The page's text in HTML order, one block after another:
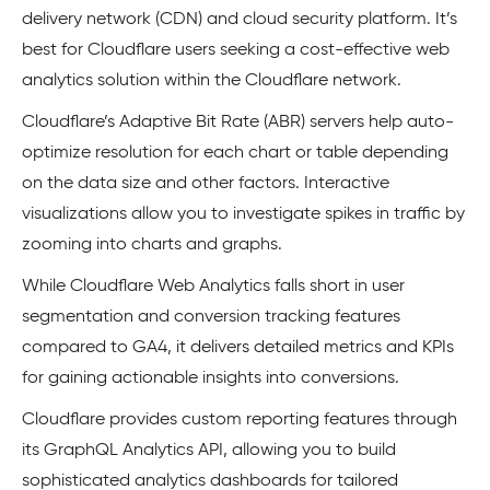
delivery network (CDN) and cloud security platform. It’s
best for Cloudflare users seeking a cost-effective web
analytics solution within the Cloudflare network.
Cloudflare’s Adaptive Bit Rate (ABR) servers help auto-
optimize resolution for each chart or table depending
on the data size and other factors. Interactive
visualizations allow you to investigate spikes in traffic by
zooming into charts and graphs.
While Cloudflare Web Analytics falls short in user
segmentation and conversion tracking features
compared to GA4, it delivers detailed metrics and KPIs
for gaining actionable insights into conversions.
Cloudflare provides custom reporting features through
its GraphQL Analytics API, allowing you to build
sophisticated analytics dashboards for tailored